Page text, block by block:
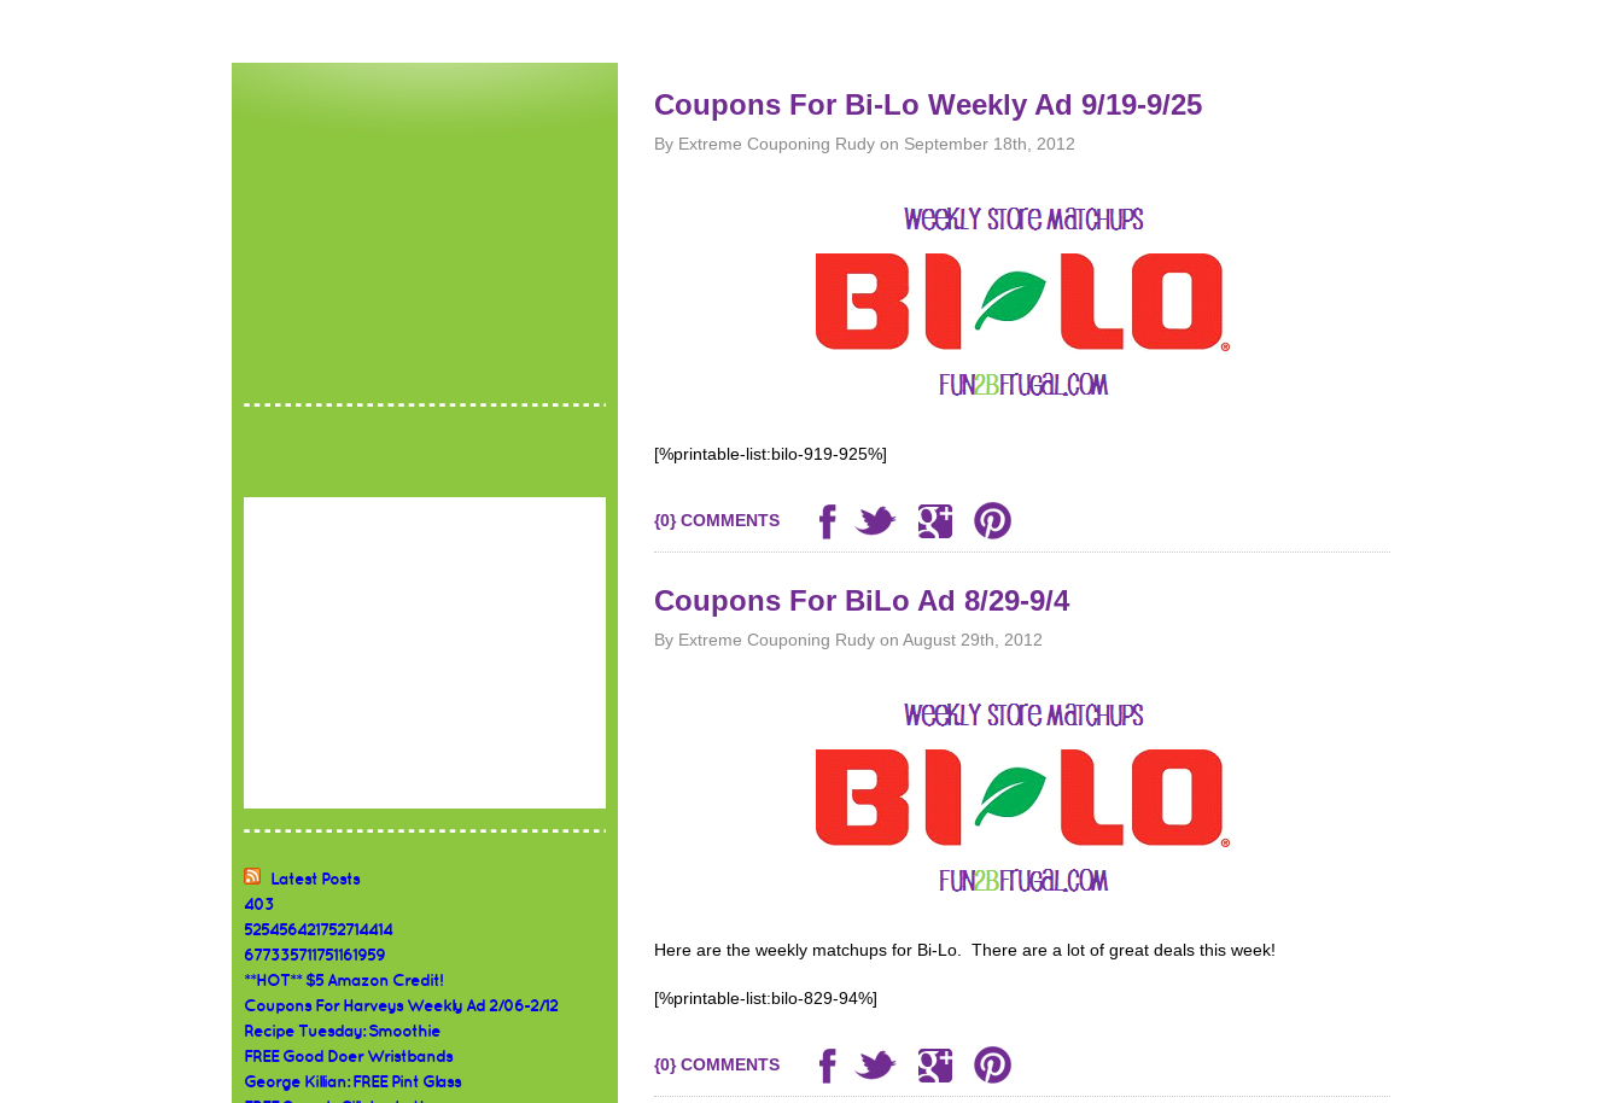
Latest Posts
403
525456421752714414
677335711751161959
**HOT** $5 Amazon Credit!
Coupons For Harveys Weekly Ad 2/06-2/12
Recipe Tuesday: Smoothie
FREE Good Doer Wristbands
George Killian: FREE Pint Glass
Coupons For Bi-Lo Weekly Ad 9/19-9/25
By Extreme Couponing Rudy on September 18th, 2012
[%printable-list:bilo-919-925%]
{0} COMMENTS
Coupons For BiLo Ad 8/29-9/4
By Extreme Couponing Rudy on August 29th, 2012
Here are the weekly matchups for Bi-Lo. There are a lot of great deals this week!
[%printable-list:bilo-829-94%]
{0} COMMENTS